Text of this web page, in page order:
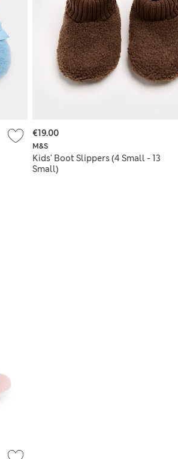
M&S
Kids' Boot Slippers (4 Small - 13
Small)
€19.00